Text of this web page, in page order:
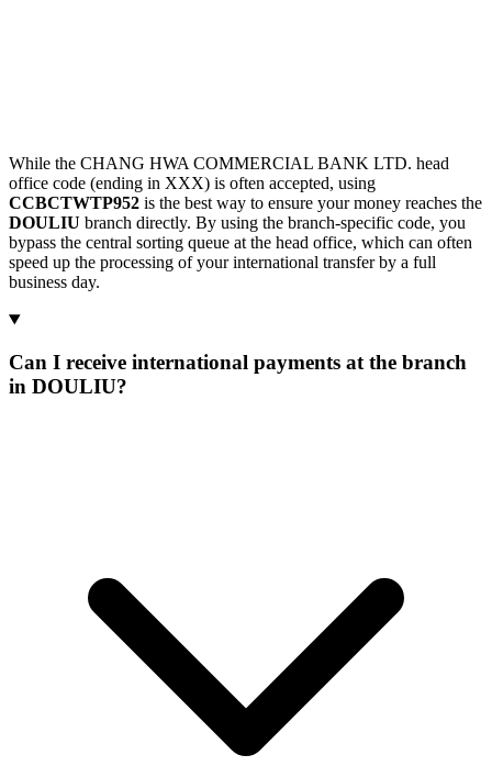
While the CHANG HWA COMMERCIAL BANK LTD. head
office code (ending in XXX) is often accepted, using
CCBCTWTP952 is the best way to ensure your money reaches the
DOULIU branch directly. By using the branch-specific code, you
bypass the central sorting queue at the head office, which can often
speed up the processing of your international transfer by a full
business day.
Can I receive international payments at the branch
in DOULIU?